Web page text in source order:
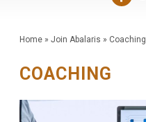
Home» Join Abalaris » Coaching
COACHING